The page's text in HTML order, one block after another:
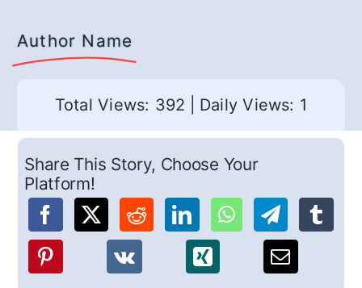
Author Name
Total Views: 392 Daily Views: 1
Share This Story, Choose Your
Platform!